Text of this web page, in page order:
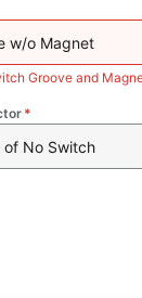
w/o Magnet
Groove and
*
of No Switch